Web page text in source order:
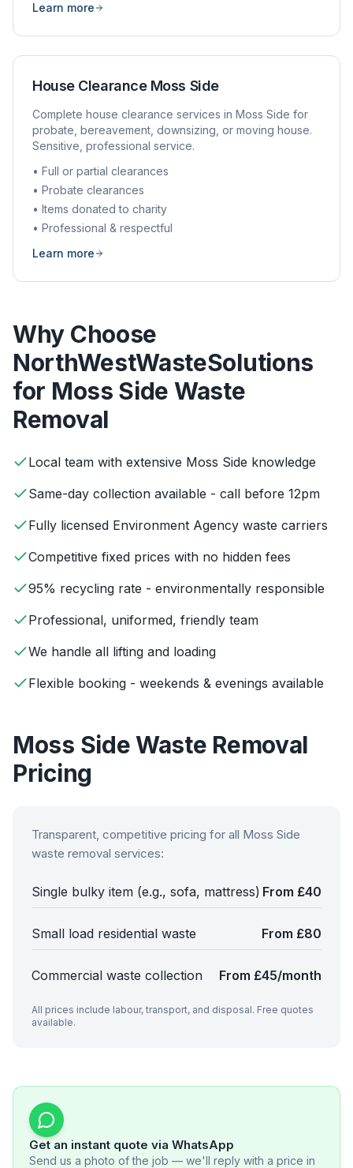
Learn more
House Clearance Moss Side
Complete house clearance services in Moss Side for
probate, bereavement, downsizing, or moving house.
Sensitive, professional service.
• Full or partial clearances
• Probate clearances
• Items donated to charity
• Professional & respectful
Learn more
Why Choose
NorthWestWasteSolutions
for Moss Side Waste
Removal
Local team with extensive Moss Side knowledge
Same-day collection available - call before 12pm
Fully licensed Environment Agency waste carriers
Competitive fixed prices with no hidden fees
95% recycling rate - environmentally responsible
Professional, uniformed, friendly team
We handle all lifting and loading
Flexible booking - weekends & evenings available
Moss SideWaste Removal
Pricing
Transparent, competitive pricing for all Moss Side
waste removal services:
Single bulky item (e.g., sofa, mattress) From £40
Small load residential waste From £80
Commercial waste collection From £45/month
All prices include labour, transport, and disposal. Free quotes
available.
Get an instant quote via WhatsApp
Send us a photo of the job — we'll reply with a price in